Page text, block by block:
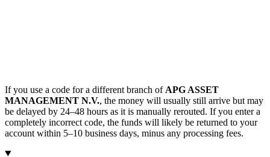
If you use a code for a different branch of APG ASSET
MANAGEMENT N.V., the money will usually still arrive but may
be delayed by 24–48 hours as it is manually rerouted. If you enter a
completely incorrect code, the funds will likely be returned to your
account within 5–10 business days, minus any processing fees.